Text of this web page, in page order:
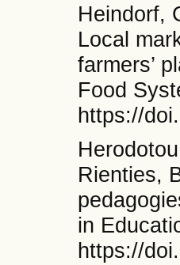
Heindorf,
Local
farmers’
Food
https://
Rienties,
in
https://